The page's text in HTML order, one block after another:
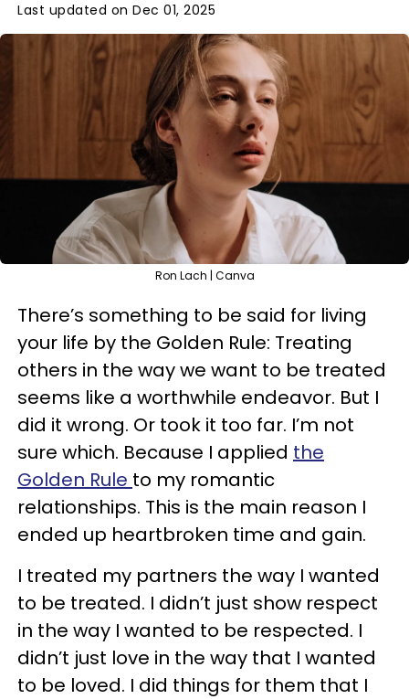
Last updated on Dec 01, 2025
Ron Lach | Canva
There’s something to be said for living
your life by the Golden Rule: Treating
others in the way we want to be treated
seems like a worthwhile endeavor. But I
did it wrong. Or took it too far. I’m not
sure which. Because I applied the
Golden Rule to my romantic
relationships. This is the main reason I
ended up heartbroken time and gain.
I treated my partners the way I wanted
to be treated. I didn’t just show respect
in the way I wanted to be respected. I
didn’t just love in the way that I wanted
to be loved. I did things for them that I